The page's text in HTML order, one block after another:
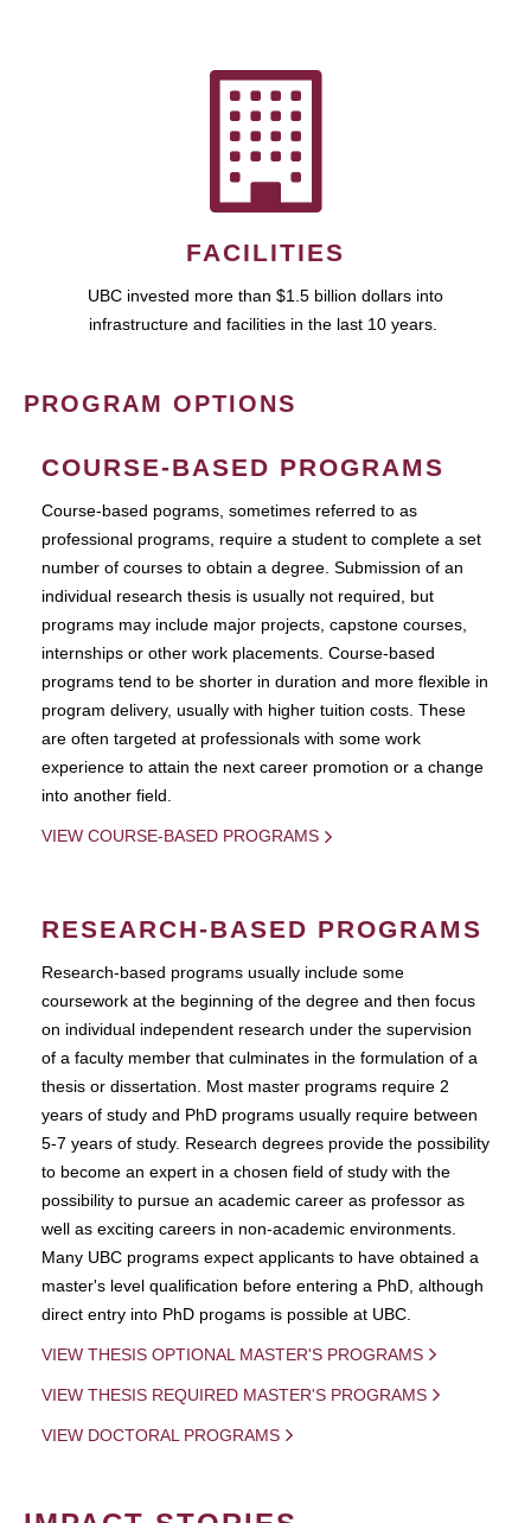
FACILITIES
UBC invested more than $1.5 billion dollars into
infrastructure and facilities in the last 10 years.
PROGRAM OPTIONS
COURSE-BASED PROGRAMS
Course-based pograms, sometimes referred to as
professional programs, require a student to complete a set
number of courses to obtain a degree. Submission of an
individual research thesis is usually not required, but
programs may include major projects, capstone courses,
internships or other work placements. Course-based
programs tend to be shorter in duration and more flexible in
program delivery, usually with higher tuition costs. These
are often targeted at professionals with some work
experience to attain the next career promotion or a change
into another field.
VIEW COURSE-BASED PROGRAMS
RESEARCH-BASED PROGRAMS
Research-based programs usually include some
coursework at the beginning of the degree and then focus
on individual independent research under the supervision
of a faculty member that culminates in the formulation of a
thesis or dissertation. Most master programs require 2
years of study and PhD programs usually require between
5-7 years of study. Research degrees provide the possibility
to become an expert in a chosen field of study with the
possibility to pursue an academic career as professor as
well as exciting careers in non-academic environments.
Many UBC programs expect applicants to have obtained a
master's level qualification before entering a PhD, although
direct entry into PhD progams is possible at UBC.
VIEW THESIS OPTIONAL MASTER'S PROGRAMS
VIEW THESIS REQUIRED MASTER'S PROGRAMS
VIEW DOCTORAL PROGRAMS